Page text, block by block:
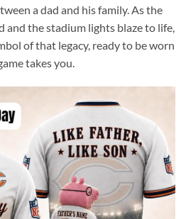
a dad and his family. As the
and the stadium lights blaze to life,
of that legacy, ready to be worn
takes you.